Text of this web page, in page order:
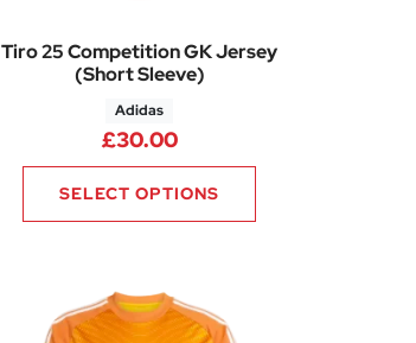
Tiro 25 Competition GK Jersey
(Short Sleeve)
Adidas
£30.00
SELECT OPTIONS